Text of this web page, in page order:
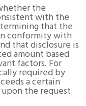
the
with the
that the
conformity with
that disclosure is
amount based
factors. For
required by
a certain
the request